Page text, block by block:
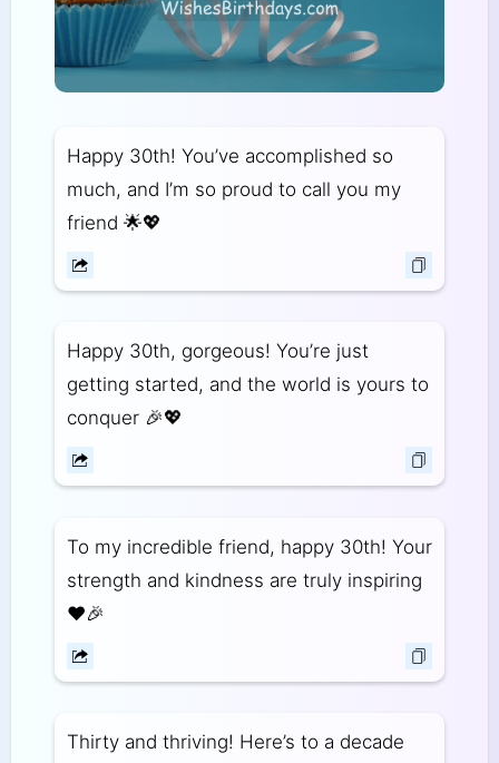
Happy 30th! You’ve accomplished so
much, and I’m so proud to call you my
friend 🌟💖
Happy 30th, gorgeous! You’re just
getting started, and the world is yours to
conquer 🎉💖
To my incredible friend, happy 30th! Your
strength and kindness are truly inspiring
❤️🎉
Thirty and thriving! Here’s to a decade